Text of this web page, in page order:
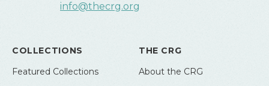
info@thecrg.org
COLLECTIONS
Featured Collections
THE CRG
About the CRG